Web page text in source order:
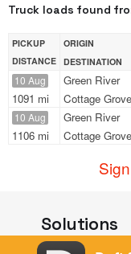
Truck loads found
PICKUP
DISTANCE
ORIGIN
DESTINATION
10 Aug
1091 mi
Green River
Cottage Grove
10 Aug
1106 mi
Green River
Cottage Grove
Solutions
For Drivers